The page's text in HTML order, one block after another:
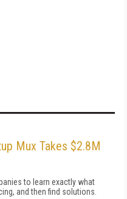
Mux Takes $2.8M
to learn exactly what
and then find solutions.